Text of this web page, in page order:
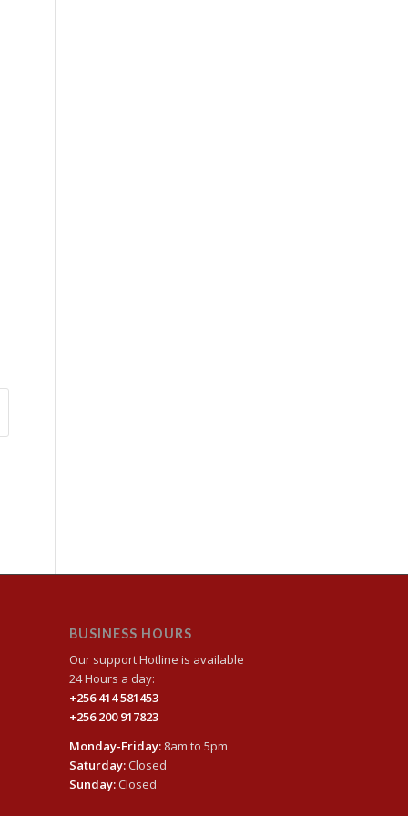
BUSINESS HOURS
Our support Hotline is available
24 Hours a day:
+256 414 581453
+256 200 917823
Monday-Friday: 8am to 5pm
Saturday:Closed
Sunday:Closed